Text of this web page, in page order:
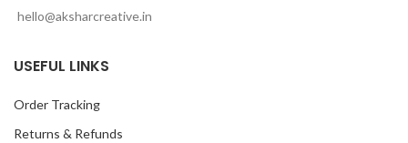
hello@aksharcreative.in
USEFUL LINKS
Order Tracking
Returns & Refunds